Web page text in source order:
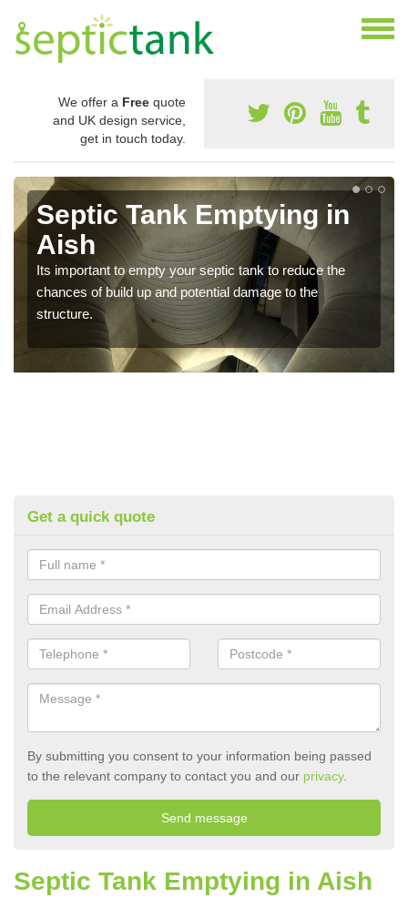
We offer a Free quote
and UK design service,
get in touch today.
Septic Tank Emptying in
Aish
Its important to empty your septic tank to reduce the
chances of build up and potential damage to the
structure.
Get a quick quote
By submitting you consent to your information being passed
to the relevant company to contact you and our privacy.
Septic Tank Emptying in Aish